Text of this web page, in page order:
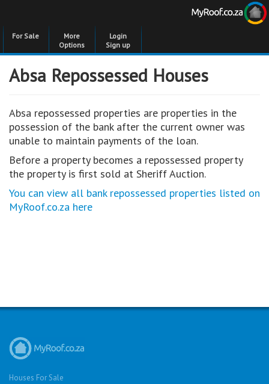
For Sale
More
Options
Login
Sign up
Absa Repossessed Houses
Absa repossessed properties are properties in the
possession of the bank after the current owner was
unable to maintain payments of the loan.
Before a property becomes a repossessed property
the property is first sold at Sheriff Auction.
You can view all bank repossessed properties listed on
MyRoof.co.za here
Houses For Sale